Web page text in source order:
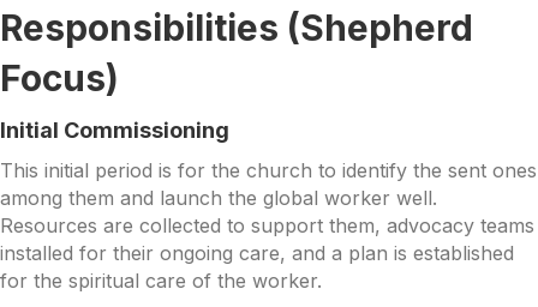
Responsibilities (Shepherd
Focus)
Initial Commissioning
This initial period is for the church to identify the sent ones
among them and launch the global worker well.
Resources are collected to support them, advocacy teams
installed for their ongoing care, and a plan is established
for the spiritual care of the worker.